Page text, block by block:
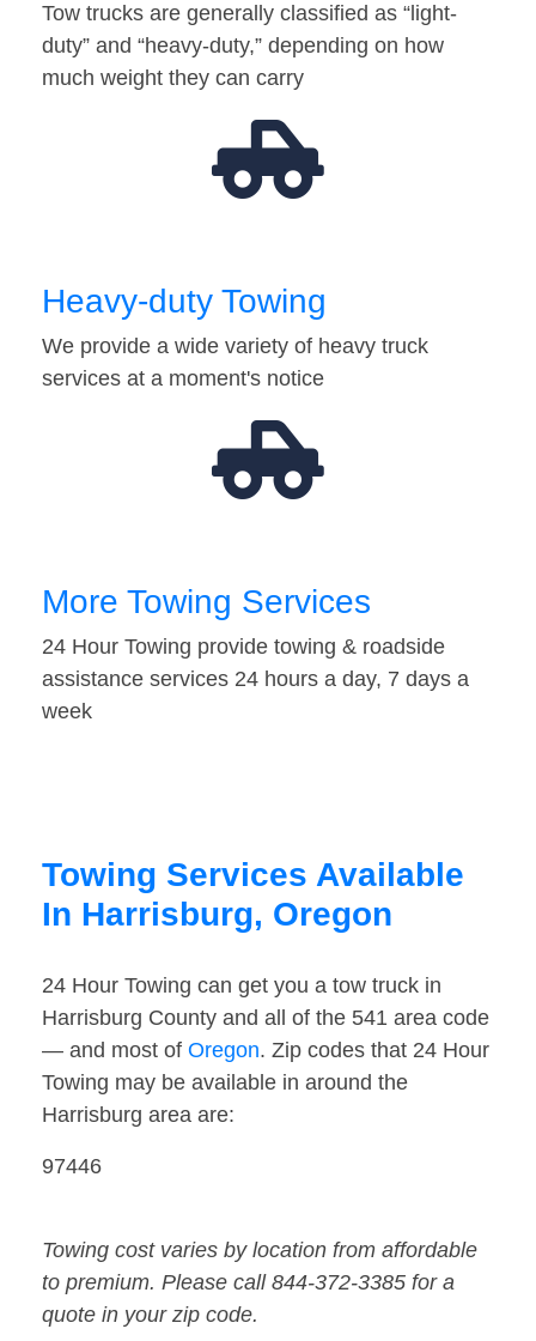
Tow trucks are generally classified as “light-
duty” and “heavy-duty,” depending on how
much weight they can carry
Heavy-duty Towing
We provide a wide variety of heavy truck
services at a moment's notice
More Towing Services
24 Hour Towing provide towing & roadside
assistance services 24 hours a day, 7 days a
week
Towing Services Available
In Harrisburg, Oregon
24 Hour Towing can get you a tow truck in
Harrisburg County and all of the 541 area code
— and most of Oregon. Zip codes that 24 Hour
Towing may be available in around the
Harrisburg area are:
97446
Towing cost varies by location from affordable
to premium. Please call 844-372-3385 for a
quote in your zip code.